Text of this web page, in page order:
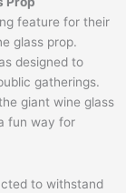
feature for their
glass prop.
designed to
gatherings.
giant wine glass
fun way for
to withstand